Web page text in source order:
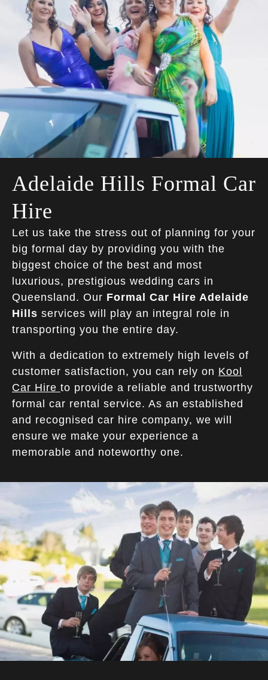
Adelaide Hills Formal Car
Hire
Let us take the stress out of planning for your
big formal day by providing you with the
biggest choice of the best and most
luxurious, prestigious wedding cars in
Queensland. Our Formal Car Hire Adelaide
Hills services will play an integral role in
transporting you the entire day.
With a dedication to extremely high levels of
customer satisfaction, you can rely on Kool
Car Hire to provide a reliable and trustworthy
formal car rental service. As an established
and recognised car hire company, we will
ensure we make your experience a
memorable and noteworthy one.